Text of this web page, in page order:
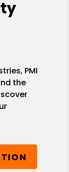
PMI
the